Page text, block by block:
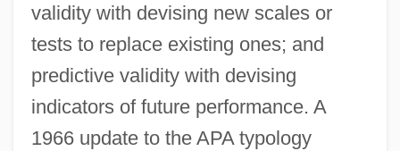
validity with devising new scales or
tests to replace existing ones; and
predictive validity with devising
indicators of future performance. A
1966 update to the APA typology